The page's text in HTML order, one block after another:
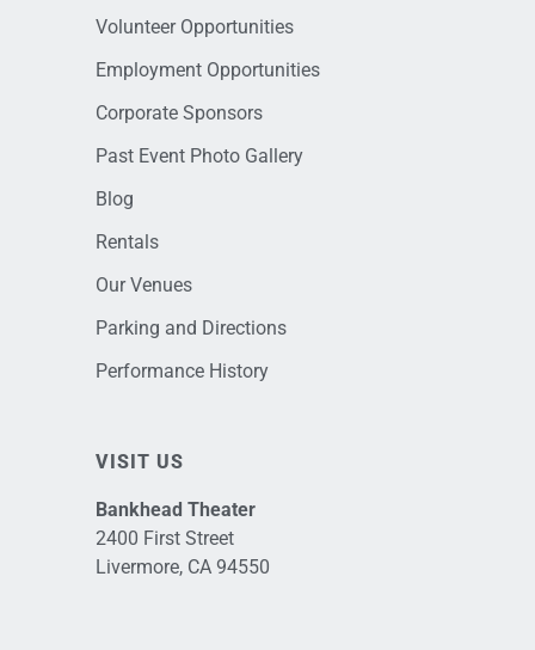
Volunteer Opportunities
Employment Opportunities
Corporate Sponsors
Past Event Photo Gallery
Blog
Rentals
Our Venues
Parking and Directions
Performance History
VISIT US
Bankhead Theater
2400 First Street
Livermore, CA 94550